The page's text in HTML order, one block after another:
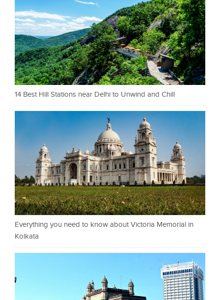
14 Best Hill Stations near Delhi to Unwind and Chill
Everything you need to know about Victoria Memorial in
Kolkata